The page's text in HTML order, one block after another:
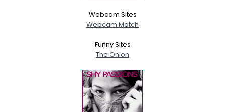
Webcam Sites
Webcam Match
Funny Sites
The Onion